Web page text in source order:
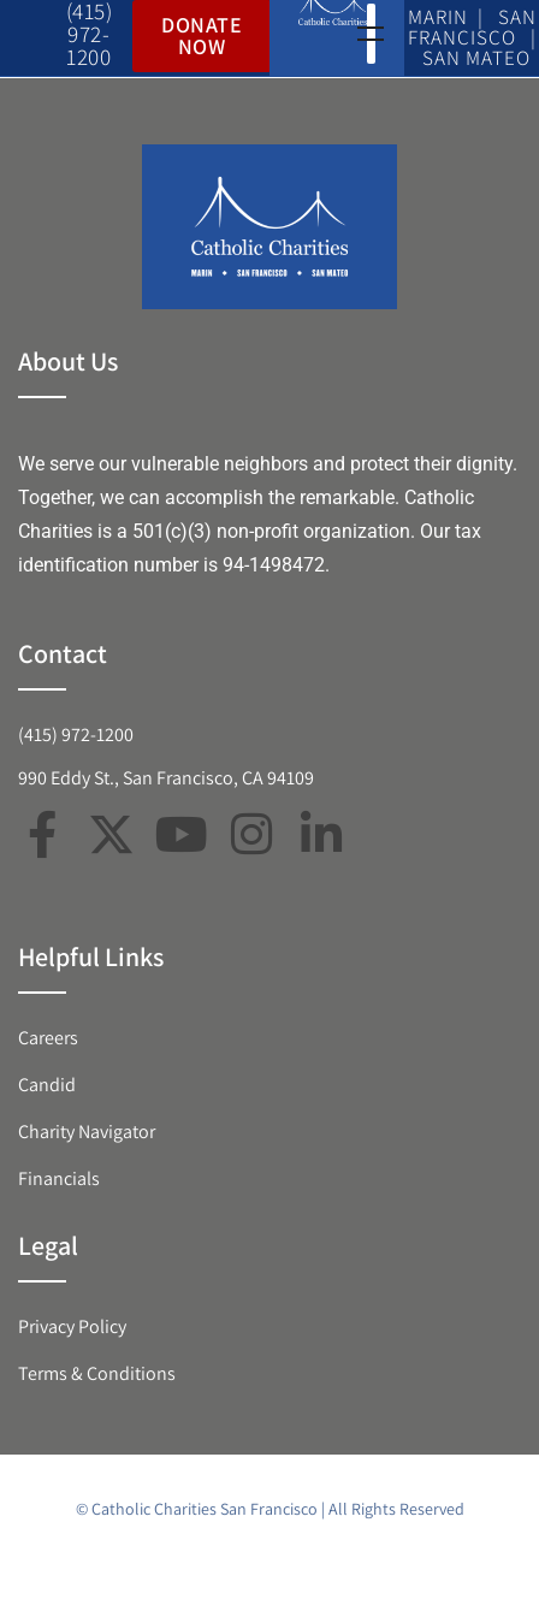
(415)
972-
1200
DONATE
NOW
MARIN | SAN
FRANCISCO |
SAN MATEO
About Us
We serve our vulnerable neighbors and protect their dignity.
Together, we can accomplish the remarkable. Catholic
Charities is a 501(c)(3) non-profit organization. Our tax
identification number is 94-1498472.
Contact
(415) 972-1200
990 Eddy St., San Francisco, CA 94109
Helpful Links
Careers
Candid
Charity Navigator
Financials
Legal
Privacy Policy
Terms & Conditions
© Catholic Charities San Francisco | All Rights Reserved